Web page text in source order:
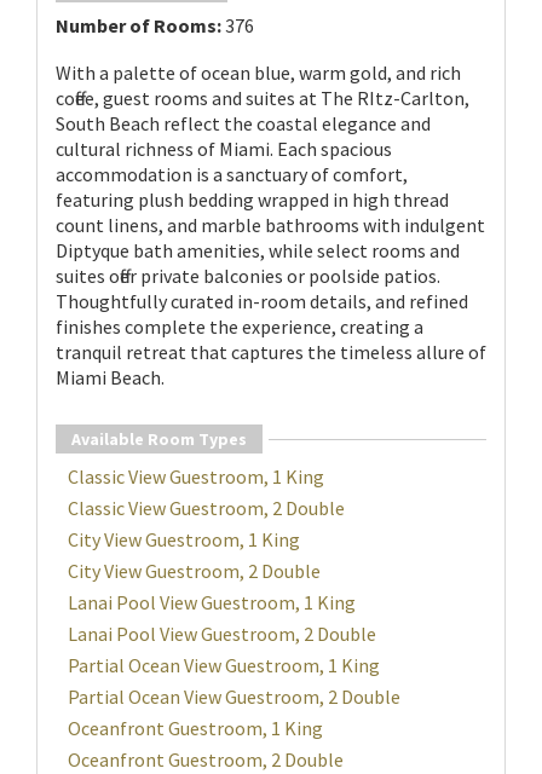
Number of Rooms:376
With a palette of ocean blue, warm gold, and rich
coffee, guest rooms and suites at The RItz-Carlton,
South Beach reflect the coastal elegance and
cultural richness of Miami. Each spacious
accommodation is a sanctuary of comfort,
featuring plush bedding wrapped in high thread
count linens, and marble bathrooms with indulgent
Diptyque bath amenities, while select rooms and
suites offer private balconies or poolside patios.
Thoughtfully curated in-room details, and refined
finishes complete the experience, creating a
tranquil retreat that captures the timeless allure of
Miami Beach.
Available Room Types
Classic View Guestroom, 1 King
Classic View Guestroom, 2 Double
City View Guestroom, 1 King
City View Guestroom, 2 Double
Lanai Pool View Guestroom, 1 King
Lanai Pool View Guestroom, 2 Double
Partial Ocean View Guestroom, 1 King
Partial Ocean View Guestroom, 2 Double
Oceanfront Guestroom, 1 King
Oceanfront Guestroom, 2 Double